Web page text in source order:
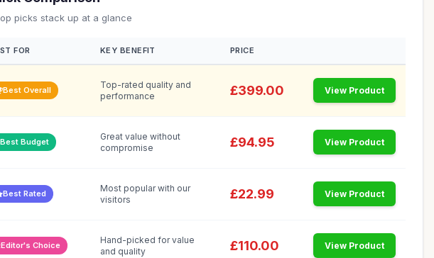
picks stack up at a glance
FOR KEY BENEFIT PRICE
Best Overall
Top-rated quality and
performance
£399.00 View Product
Best Budget
Great value without
compromise
£94.95 View Product
Best Rated
Most popular with our
visitors
£22.99 View Product
Editor's Choice
Hand-picked for value
and quality
£110.00 View Product